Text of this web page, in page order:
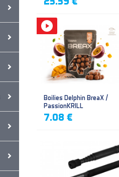
Boilies Delphin BreaX /
PassionKRILL
7.08 €